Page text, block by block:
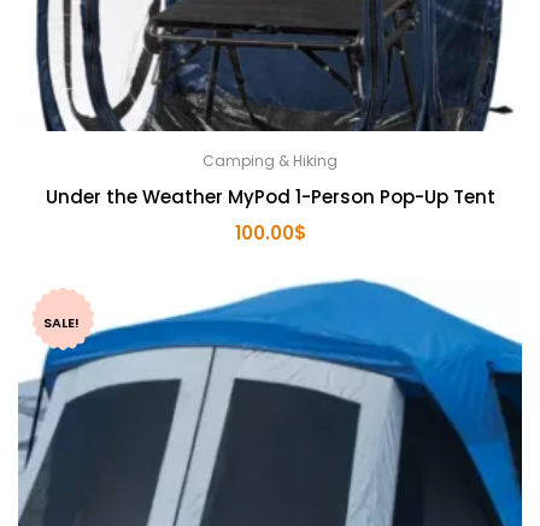
Camping & Hiking
Under the Weather MyPod 1-Person Pop-Up Tent
100.00$
SALE!